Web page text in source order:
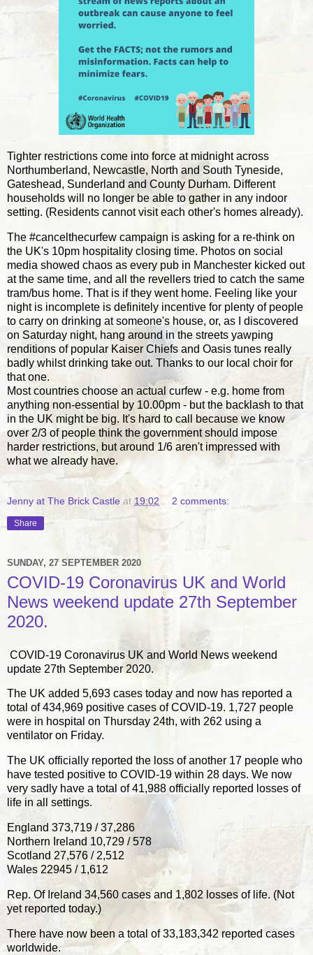
Tighter restrictions come into force at midnight across
Northumberland, Newcastle, North and South Tyneside,
Gateshead, Sunderland and County Durham. Different
households will no longer be able to gather in any indoor
setting. (Residents cannot visit each other's homes already).
The #cancelthecurfew campaign is asking for a re-think on
the UK's 10pm hospitality closing time. Photos on social
media showed chaos as every pub in Manchester kicked out
at the same time, and all the revellers tried to catch the same
tram/bus home. That is if they went home. Feeling like your
night is incomplete is definitely incentive for plenty of people
to carry on drinking at someone's house, or, as I discovered
on Saturday night, hang around in the streets yawping
renditions of popular Kaiser Chiefs and Oasis tunes really
badly whilst drinking take out. Thanks to our local choir for
that one.
Most countries choose an actual curfew - e.g. home from
anything non-essential by 10.00pm - but the backlash to that
in the UK might be big. It's hard to call because we know
over 2/3 of people think the government should impose
harder restrictions, but around 1/6 aren't impressed with
what we already have.
Jenny at The Brick Castle at 19:02 2 comments:
Share
SUNDAY, 27 SEPTEMBER 2020
COVID-19 Coronavirus UK and World
News weekend update 27th September
2020.
COVID-19 Coronavirus UK and World News weekend
update 27th September 2020.
The UK added 5,693 cases today and now has reported a
total of 434,969 positive cases of COVID-19. 1,727 people
were in hospital on Thursday 24th, with 262 using a
ventilator on Friday.
The UK officially reported the loss of another 17 people who
have tested positive to COVID-19 within 28 days. We now
very sadly have a total of 41,988 officially reported losses of
life in all settings.
England 373,719 / 37,286
Northern Ireland 10,729 / 578
Scotland 27,576 / 2,512
Wales 22945 / 1,612
Rep. Of Ireland 34,560 cases and 1,802 losses of life. (Not
yet reported today.)
There have now been a total of 33,183,342 reported cases
worldwide.